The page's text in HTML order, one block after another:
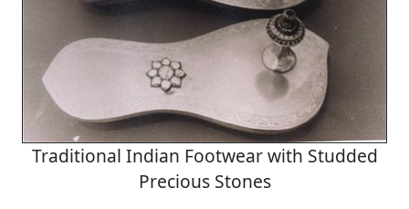
Traditional Indian Footwear with Studded
Precious Stones